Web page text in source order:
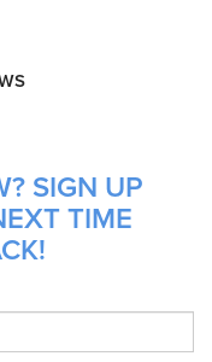
SIGN UP
TIME